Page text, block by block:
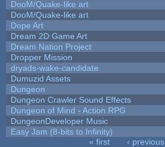
DooM/Quake-like art
DooM/Quake-like art
Dope Art
Dream 2D Game Art
Dream Nation Project
Dropper Mission
dryads-wake-candidate
Dumuzid Assets
Dungeon
Dungeon Crawler Sound Effects
Dungeon of Mind - Action RPG
DungeonDeveloper Music
Easy Jam (8-bits to Infinity)
« first ‹ previous